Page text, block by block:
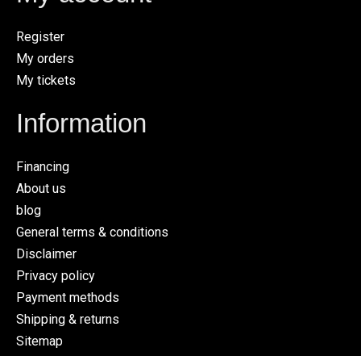
Register
My orders
My tickets
Information
Financing
About us
blog
General terms & conditions
Disclaimer
Privacy policy
Payment methods
Shipping & returns
Sitemap